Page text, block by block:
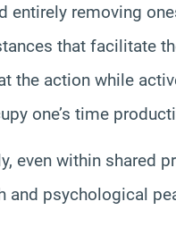
entirely removing
that facilitate
the action while
one’s time
even within shared
and psychological